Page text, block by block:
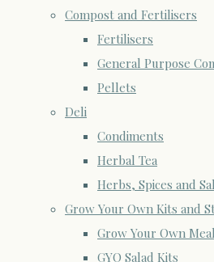
Compost and Fertilisers
Fertilisers
General Purpose
Pellets
Deli
Condiments
Herbal Tea
Herbs, Spices and
Grow Your Own Kits and
Grow Your Own
GYO Salad Kits